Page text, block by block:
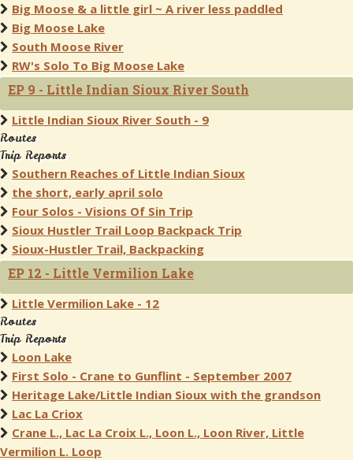
Big Moose & a little girl ~ A river less paddled
Big Moose Lake
South Moose River
RW's Solo To Big Moose Lake
EP 9 - Little Indian Sioux River South
Little Indian Sioux River South - 9
Routes
Trip Reports
Southern Reaches of Little Indian Sioux
the short, early april solo
Four Solos - Visions Of Sin Trip
Sioux Hustler Trail Loop Backpack Trip
Sioux-Hustler Trail, Backpacking
EP 12 - Little Vermilion Lake
Little Vermilion Lake - 12
Routes
Trip Reports
Loon Lake
First Solo - Crane to Gunflint - September 2007
Heritage Lake/Little Indian Sioux with the grandson
Lac La Criox
Crane L., Lac La Croix L., Loon L., Loon River, Little
Vermilion L. Loop